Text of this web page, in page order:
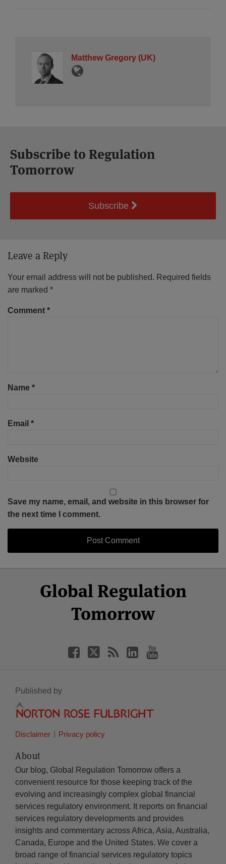
Matthew Gregory (UK)
Subscribe to Regulation
Tomorrow
Subscribe
Leave a Reply
Your email address will not be published. Required fields
are marked *
Comment *
Name *
Email *
Website
Save my name, email, and website in this browser for
the next time I comment.
Global Regulation
Tomorrow
Facebook
Twitter
LinkedIn
YouTube
Published by
Disclaimer Privacy policy
About
Our blog, Global Regulation Tomorrow offers a
convenient resource for those keeping track of the
evolving and increasingly complex global financial
services regulatory environment. It reports on financial
services regulatory developments and provides
insights and commentary across Africa, Asia, Australia,
Canada, Europe and the United States. We cover a
broad range of financial services regulatory topics